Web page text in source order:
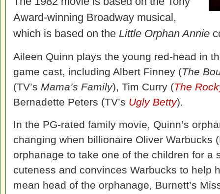
Award-winning Broadway musical,
which is based on the Little Orphan Annie
Aileen Quinn plays the young red-head in
game cast, including Albert Finney (The
(TV’s Mama’s Family), Tim Curry (The
Bernadette Peters (TV’s Ugly Betty).
In the PG-rated family movie, Quinn’s
changing when billionaire Oliver Warbucks
orphanage to take one of the children for a
cuteness and convinces Warbucks to help
mean head of the orphanage, Burnett’s